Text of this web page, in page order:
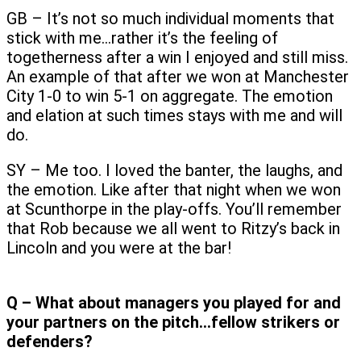
GB – It’s not so much individual moments that
stick with me…rather it’s the feeling of
togetherness after a win I enjoyed and still miss.
An example of that after we won at Manchester
City 1-0 to win 5-1 on aggregate. The emotion
and elation at such times stays with me and will
do.
SY – Me too. I loved the banter, the laughs, and
the emotion. Like after that night when we won
at Scunthorpe in the play-offs. You’ll remember
that Rob because we all went to Ritzy’s back in
Lincoln and you were at the bar!
Q – What about managers you played for and
your partners on the pitch…fellow strikers or
defenders?